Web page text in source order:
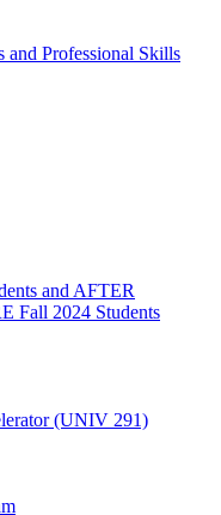
and Professional Skills
and AFTER
Fall 2024 Students
(UNIV 291)